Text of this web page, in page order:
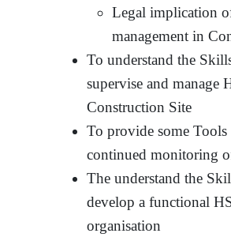
Legal implication
management in
To understand the
supervise and manage
Construction Site
To provide some
continued monitoring
The understand the
develop a functional
organisation